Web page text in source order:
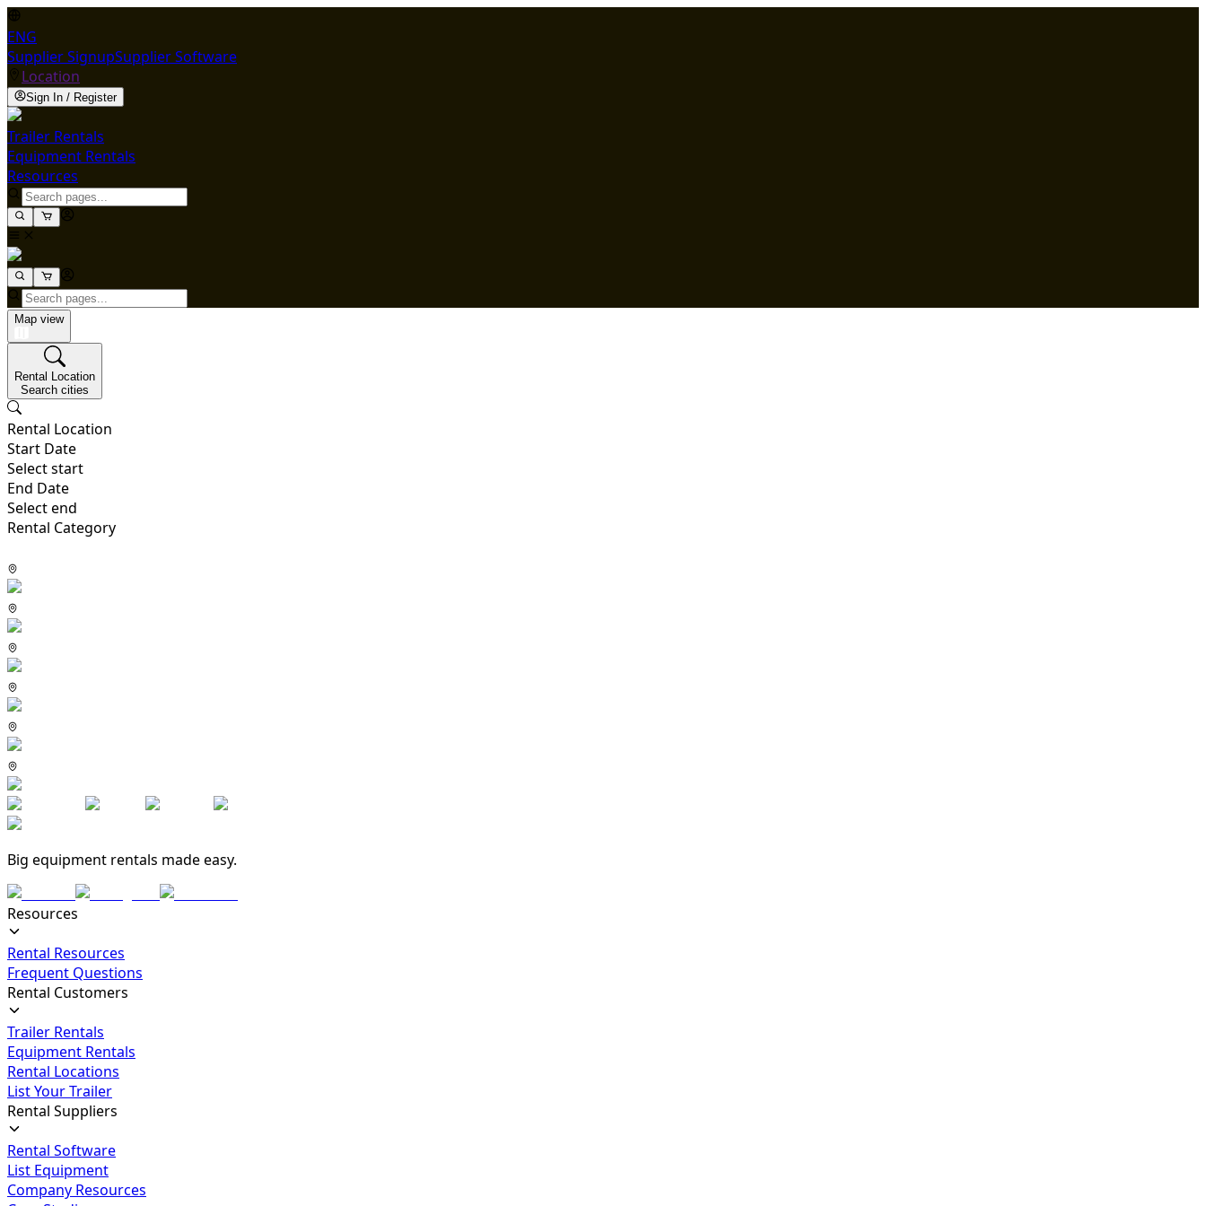
ENG
Supplier SignupSupplier Software
Location
Sign In / Register
Trailer Rentals
Equipment Rentals
Resources
Map view
Rental Location
Search cities
Rental Location
Start Date
Select start
End Date
Select end
Rental Category
Big equipment rentals made easy.
Resources
Rental Resources
Frequent Questions
Rental Customers
Trailer Rentals
Equipment Rentals
Rental Locations
List Your Trailer
Rental Suppliers
Rental Software
List Equipment
Company Resources